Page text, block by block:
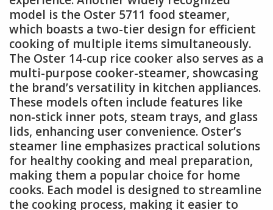
model is the Oster 5711 food steamer,
which boasts a two-tier design for efficient
cooking of multiple items simultaneously.
The Oster 14-cup rice cooker also serves as a
multi-purpose cooker-steamer, showcasing
the brand’s versatility in kitchen appliances.
These models often include features like
non-stick inner pots, steam trays, and glass
lids, enhancing user convenience. Oster’s
steamer line emphasizes practical solutions
for healthy cooking and meal preparation,
making them a popular choice for home
cooks. Each model is designed to streamline
the cooking process, making it easier to